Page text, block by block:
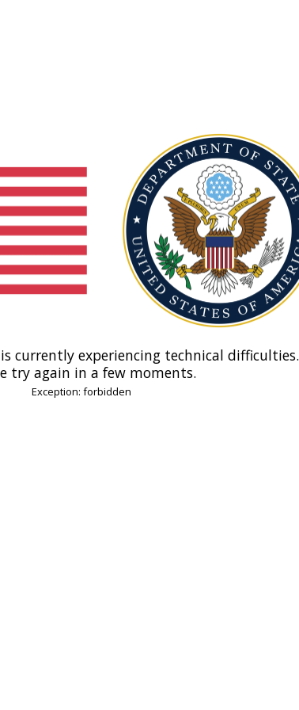
currently experiencing technical difficulties.
try again in a few moments.
Exception: forbidden